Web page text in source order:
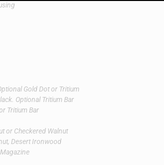
Gold Dot or Tritium
Optional Tritium Bar
Tritium Bar
or Checkered Walnut
Desert Ironwood